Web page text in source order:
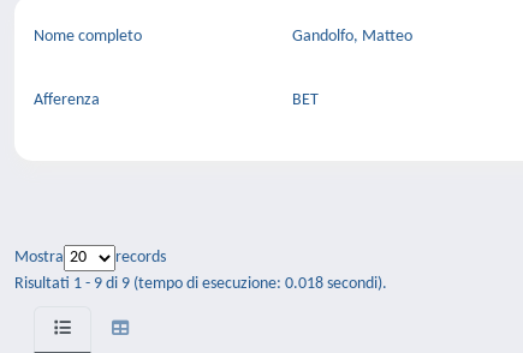
Nome completo Gandolfo, Matteo
Afferenza BET
Mostra
records
Risultati 1 - 9 di 9 (tempo di esecuzione: 0.018 secondi).